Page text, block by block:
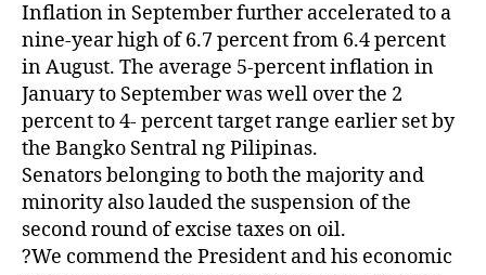
Inflation in September further accelerated to a
nine-year high of 6.7 percent from 6.4 percent
in August. The average 5-percent inflation in
January to September was well over the 2
percent to 4- percent target range earlier set by
the Bangko Sentral ng Pilipinas.
Senators belonging to both the majority and
minority also lauded the suspension of the
second round of excise taxes on oil.
?We commend the President and his economic